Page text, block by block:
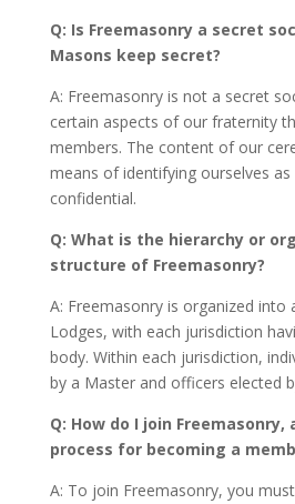
Q: Is Freemasonry a secret
Masons keep secret?
A: Freemasonry is not a secret
certain aspects of our fraternity
members. The content of our
means of identifying ourselves
confidential.
Q: What is the hierarchy or
structure of Freemasonry?
A: Freemasonry is organized into
Lodges, with each jurisdiction
body. Within each jurisdiction,
by a Master and officers elected
Q: How do I join
process for becoming a
A: To join Freemasonry, you